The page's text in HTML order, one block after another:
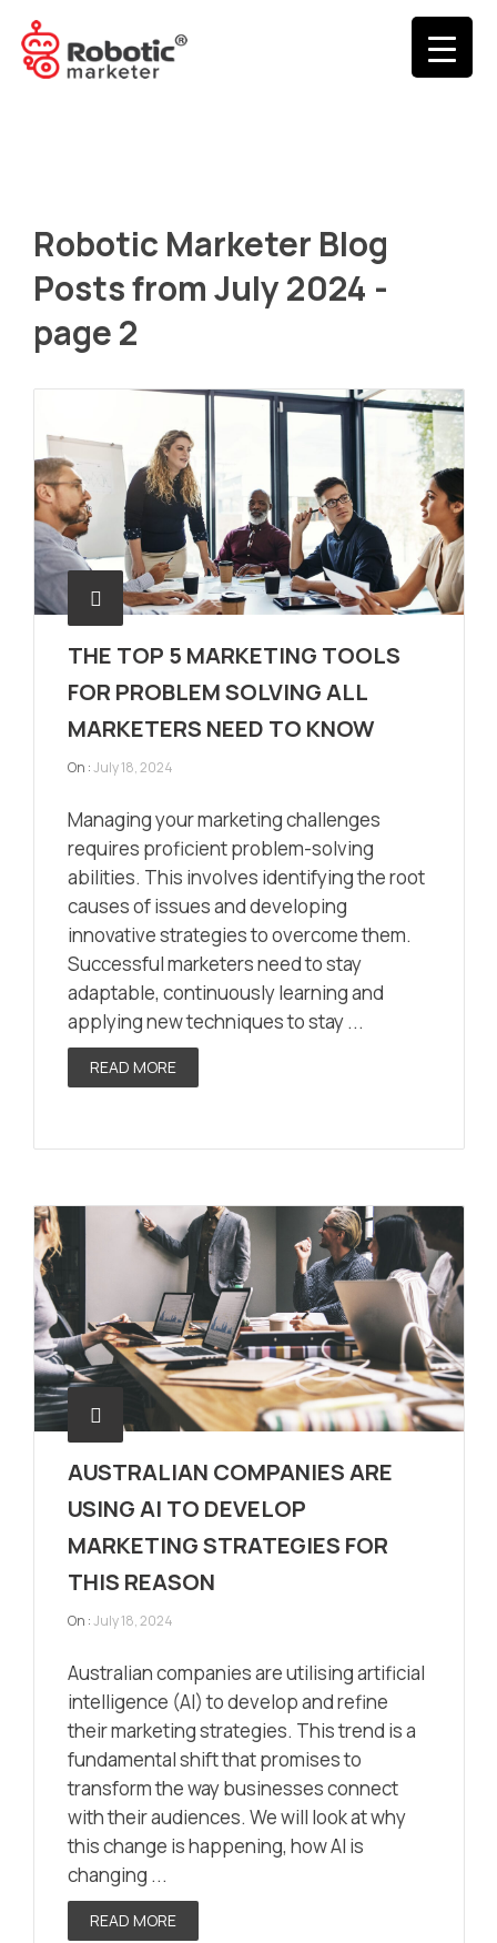
Robotic Marketer Blog
Posts from July 2024 -
page 2
THE TOP 5 MARKETING TOOLS
FOR PROBLEM SOLVING ALL
MARKETERS NEED TO KNOW
On :July 18, 2024
Managing your marketing challenges
requires proficient problem-solving
abilities. This involves identifying the root
causes of issues and developing
innovative strategies to overcome them.
Successful marketers need to stay
adaptable, continuously learning and
applying new techniques to stay ...
READ MORE
AUSTRALIAN COMPANIES ARE
USING AI TO DEVELOP
MARKETING STRATEGIES FOR
THIS REASON
On :July 18, 2024
Australian companies are utilising artificial
intelligence (AI) to develop and refine
their marketing strategies. This trend is a
fundamental shift that promises to
transform the way businesses connect
with their audiences. We will look at why
this change is happening, how AI is
changing ...
READ MORE